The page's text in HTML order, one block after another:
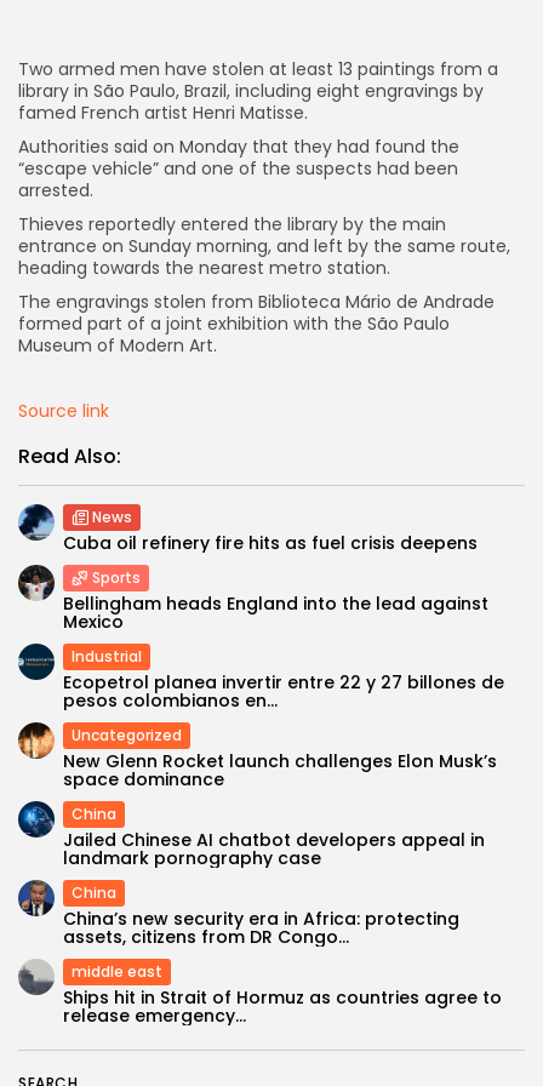
Keep Shopping
Two armed men have stolen at least 13 paintings from a
library in São Paulo, Brazil, including eight engravings by
famed French artist Henri Matisse.
Authorities said on Monday that they had found the
“escape vehicle” and one of the suspects had been
arrested.
Thieves reportedly entered the library by the main
entrance on Sunday morning, and left by the same route,
heading towards the nearest metro station.
The engravings stolen from Biblioteca Mário de Andrade
formed part of a joint exhibition with the São Paulo
Museum of Modern Art.
Source link
Read Also:
News
Cuba oil refinery fire hits as fuel crisis deepens
Sports
Bellingham heads England into the lead against
Mexico
Industrial
Ecopetrol planea invertir entre 22 y 27 billones de
pesos colombianos en...
Uncategorized
New Glenn Rocket launch challenges Elon Musk’s
space dominance
China
Jailed Chinese AI chatbot developers appeal in
landmark pornography case
China
China’s new security era in Africa: protecting
assets, citizens from DR Congo...
middle east
Ships hit in Strait of Hormuz as countries agree to
release emergency...